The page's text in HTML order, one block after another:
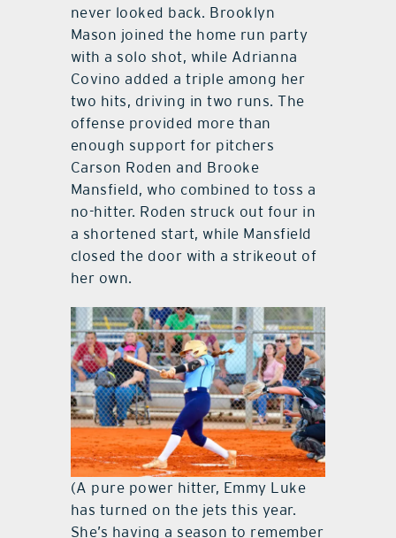
never looked back. Brooklyn
Mason joined the home run party
with a solo shot, while Adrianna
Covino added a triple among her
two hits, driving in two runs. The
offense provided more than
enough support for pitchers
Carson Roden and Brooke
Mansfield, who combined to toss a
no-hitter. Roden struck out four in
a shortened start, while Mansfield
closed the door with a strikeout of
her own.
(A pure power hitter, Emmy Luke
has turned on the jets this year.
She’s having a season to remember